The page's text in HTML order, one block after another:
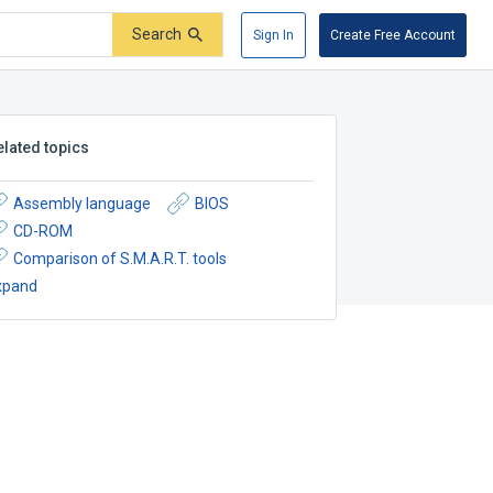
Search Sign In Create Free Account
topics
Assembly language
BIOS
CD-ROM
Comparison of S.M.A.R.T. tools